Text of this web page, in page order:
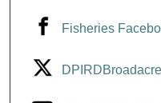
Fisheries